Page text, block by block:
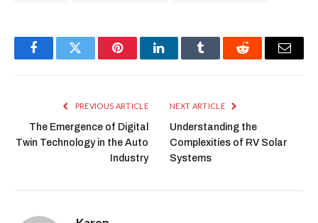
FacebookTwitter PinterestLinkedInTumblr Reddit Email
PREVIOUS ARTICLE
The Emergence of Digital
Twin Technology in the Auto
Industry
NEXT ARTICLE
Understanding the
Complexities of RV Solar
Systems